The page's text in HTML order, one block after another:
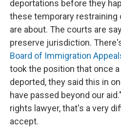
deportations before they
these temporary restraining
are about. The courts are
preserve jurisdiction.
Board of Immigration
took the position that once
deported, they said this in
have passed beyond our
rights lawyer, that's a very
accept.